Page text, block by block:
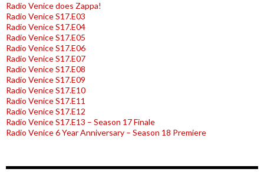
Radio Venice does Zappa!
Radio Venice S17.E03
Radio Venice S17.E04
Radio Venice S17.E05
Radio Venice S17.E06
Radio Venice S17.E07
Radio Venice S17.E08
Radio Venice S17.E09
Radio Venice S17.E10
Radio Venice S17.E11
Radio Venice S17.E12
Radio Venice S17.E13 – Season 17 Finale
Radio Venice 6 Year Anniversary – Season 18 Premiere